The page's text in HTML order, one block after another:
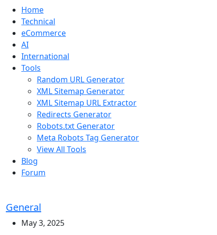
Home
Technical
eCommerce
AI
International
Tools
Random URL Generator
XML Sitemap Generator
XML Sitemap URL Extractor
Redirects Generator
Robots.txt Generator
Meta Robots Tag Generator
View All Tools
Blog
Forum
General
May 3, 2025